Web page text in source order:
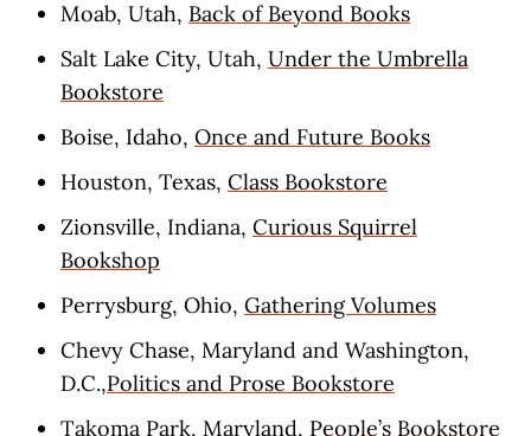
Moab, Utah, Back of Beyond Books
Salt Lake City, Utah, Under the Umbrella
Bookstore
Boise, Idaho, Once and Future Books
Houston, Texas, Class Bookstore
Zionsville, Indiana, Curious Squirrel
Bookshop
Perrysburg, Ohio, Gathering Volumes
Chevy Chase, Maryland and Washington,
D.C.,Politics and Prose Bookstore
Takoma Park, Maryland, People’s Bookstore